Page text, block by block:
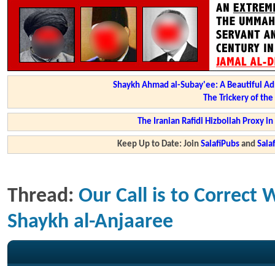
Shaykh Ahmad al-Subay'ee: A Beautiful
The Trickery of
The Iranian Rafidi Hizbollah Proxy
Keep Up to Date: JoinSalafiPubs and
Thread: Our Call is to Correct
Shaykh al-Anjaaree